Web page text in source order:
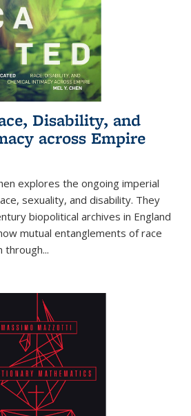
Disability, and
across Empire
explores the ongoing imperial
sexuality, and disability. They
biopolitical archives in England
mutual entanglements of race
through...